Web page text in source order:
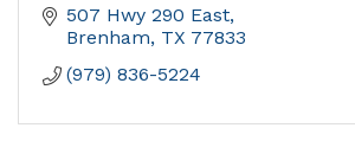
507 Hwy 290 East
Brenham TX 77833
(979) 836-5224